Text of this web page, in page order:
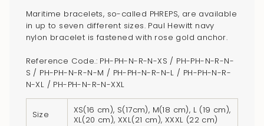
</span>
"decrease"=>"Decrease
quantity
Maritime bracelets, so-called PHREPS, are available
in up to seven different sizes. Paul Hewitt navy
nylon bracelet is fastened with rose gold anchor.
Reference Code.: PH-PH-N-R-N-XS / PH-PH-N-R-N-
S / PH-PH-N-R-N-M / PH-PH-N-R-N-L / PH-PH-N-R-
N-XL / PH-PH-N-R-N-XXL
Size
XS(16 cm), S(17cm), M(18 cm), L (19 cm),
XL(20 cm), XXL(21 cm), XXXL (22 cm)